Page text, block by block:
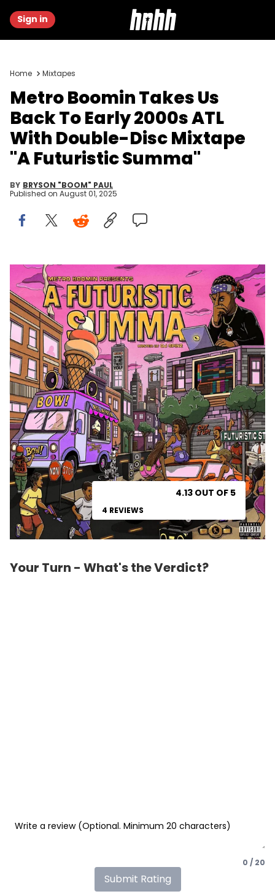
Sign in
Home Mixtapes
Metro Boomin Takes Us
Back To Early 2000s ATL
With Double-Disc Mixtape
"A Futuristic Summa"
BY BRYSON "BOOM" PAUL
Published on August 01, 2025
4.13 OUT OF 5
4 REVIEWS
Your Turn - What's the Verdict?
0 / 20
Submit Rating